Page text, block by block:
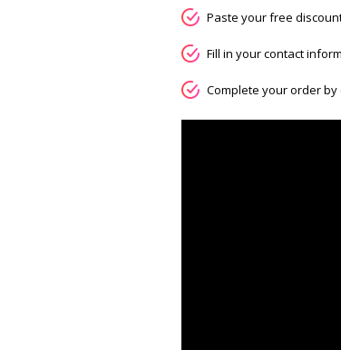
Paste your free
Fill in your contact
Complete your order